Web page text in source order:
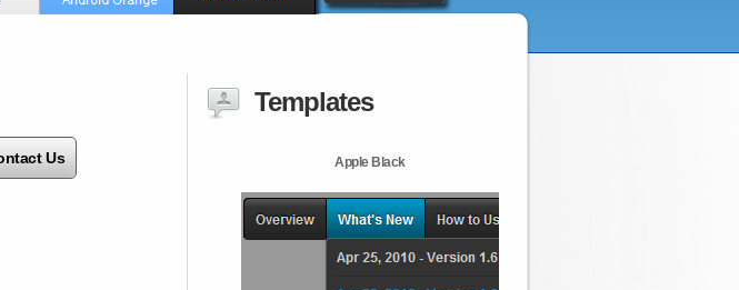
Us
Templates
Apple Black